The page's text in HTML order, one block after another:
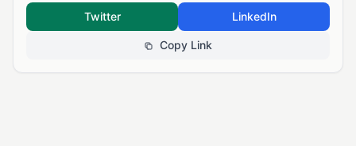
Twitter LinkedIn
Copy Link